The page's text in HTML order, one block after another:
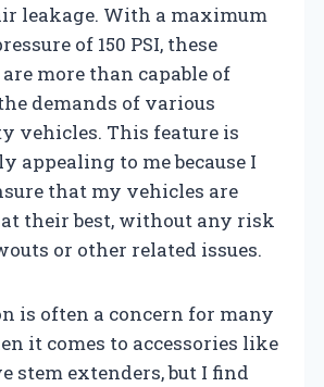
leakage. With a maximum
of 150 PSI, these
more than capable of
demands of various
vehicles. This feature is
appealing to me because I
that my vehicles are
their best, without any risk
or other related issues.
is often a concern for many
it comes to accessories like
stem extenders, but I find